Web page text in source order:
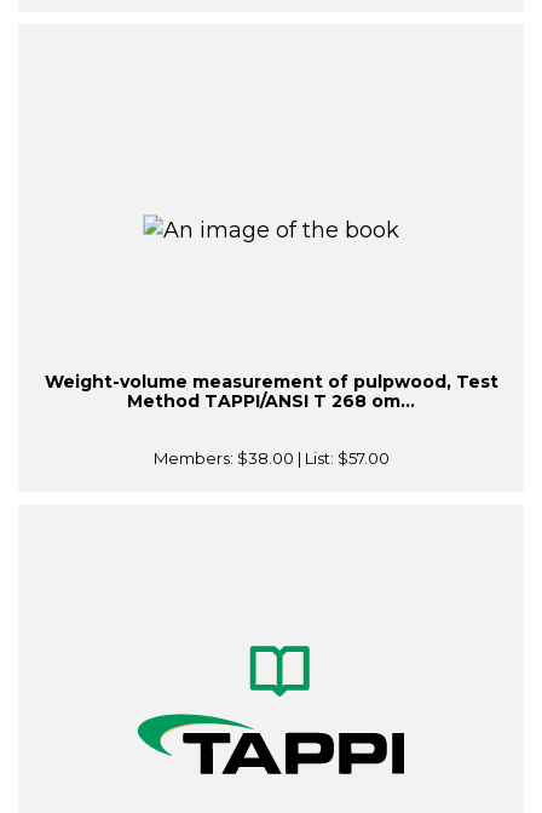
Weight-volume measurement of pulpwood, Test
Method TAPPI/ANSI T 268 om...
Members: $38.00 | List: $57.00